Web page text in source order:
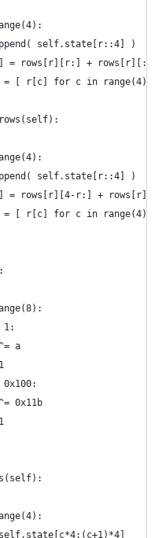
self.state[r::4] )
= rows[r][r:] + rows[r][:r]
[ r[c] for c in range(4)
self.state[r::4] )
= rows[r][4-r:] +
[ r[c] for c in range(4)
1:
a
0x100:
0x11b